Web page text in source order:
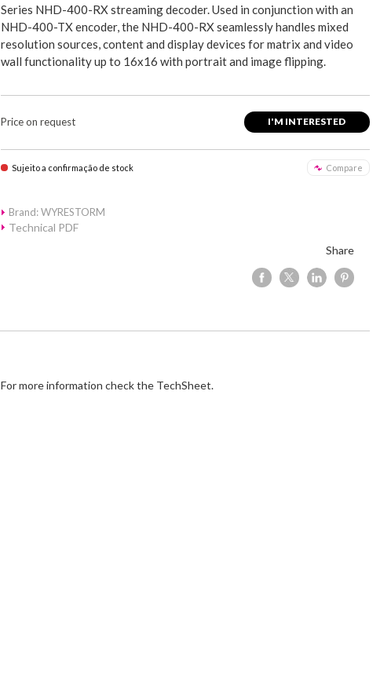
Series NHD-400-RX streaming decoder. Used in conjunction with an
NHD-400-TX encoder, the NHD-400-RX seamlessly handles mixed
resolution sources, content and display devices for matrix and video
wall functionality up to 16x16 with portrait and image flipping.
Price on request I'M INTERESTED
Sujeito a confirmação de stock Compare
Brand: WYRESTORM
Technical PDF
Share
For more information check the TechSheet.